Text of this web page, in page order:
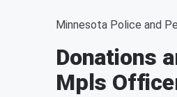
Minnesota Police and
Donations
Mpls